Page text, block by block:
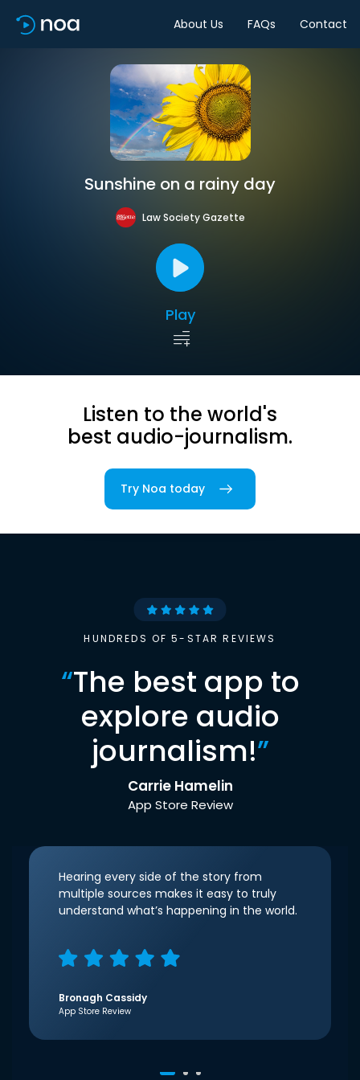
About Us FAQs Contact
Sunshine on a rainy day
Law Society Gazette
Play
Listen to the world's
best audio-journalism.
Try Noa today
HUNDREDS OF 5-STAR REVIEWS
“The best app to
explore audio
journalism!”
Carrie Hamelin
App Store Review
Hearing every side of the story from
multiple sources makes it easy to truly
understand what’s happening in the world.
Bronagh Cassidy
App Store Review